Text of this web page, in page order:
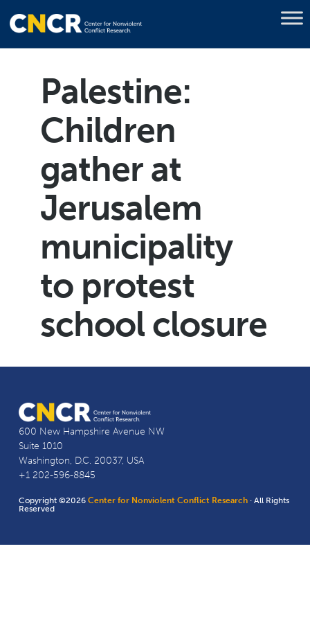
Palestine:
Children
gather at
Jerusalem
municipality
to protest
school closure
600 New Hampshire Avenue NW
Suite 1010
Washington, D.C. 20037, USA
+1 202-596-8845
Copyright ©2026Center for Nonviolent Conflict Research · All Rights
Reserved